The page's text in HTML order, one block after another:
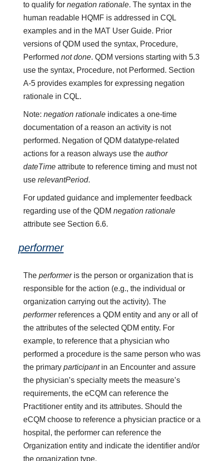
to qualify fornegation rationale. The syntax in the
human readable HQMF is addressed in CQL
examples and in the MAT User Guide. Prior
versions of QDM used the syntax, Procedure,
Performednot done. QDM versions starting with 5.3
use the syntax, Procedure, not Performed. Section
A-5 provides examples for expressing negation
rationale in CQL.
Note:negation rationale indicates a one-time
documentation of a reason an activity is not
performed. Negation of QDM datatype-related
actions for a reason always use theauthor
dateTime attribute to reference timing and must not
userelevantPeriod.
For updated guidance and implementer feedback
regarding use of the QDMnegation rationale
attribute see Section 6.6.
performer
Theperformeris the person or organization that is
responsible for the action (e.g., the individual or
organization carrying out the activity). The
performerreferences a QDM entity and any or all of
the attributes of the selected QDM entity. For
example, to reference that a physician who
performed a procedure is the same person who was
the primaryparticipantin an Encounter and assure
the physician’s specialty meets the measure’s
requirements, the eCQM can reference the
Practitioner entity and its attributes. Should the
eCQM choose to reference a physician practice or a
hospital, the performer can reference the
Organization entity and indicate the identifier and/or
the organization type.